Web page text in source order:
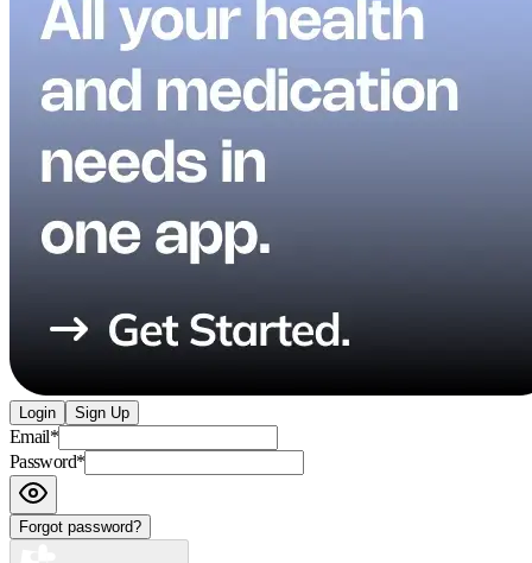
Login Sign Up
Email*
Password*
Forgot password?